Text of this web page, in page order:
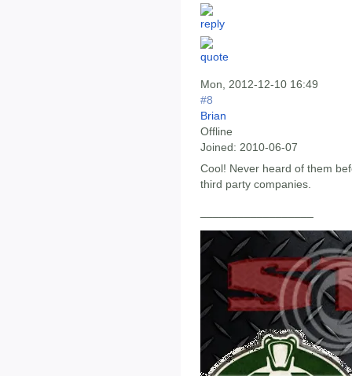
Mon, 2012-12-10 16:49
#8
Brian
Offline
Joined: 2010-06-07
Cool! Never heard of them
third party companies.